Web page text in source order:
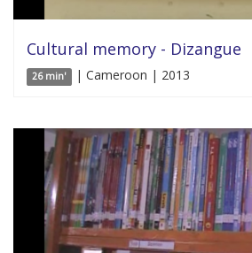
Cultural memory - Dizangue
26 min' | Cameroon | 2013